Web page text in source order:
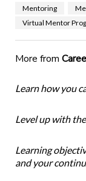
Mentoring
Virtual Mentor
More from
Learn how you
Level up with
Learning
and your